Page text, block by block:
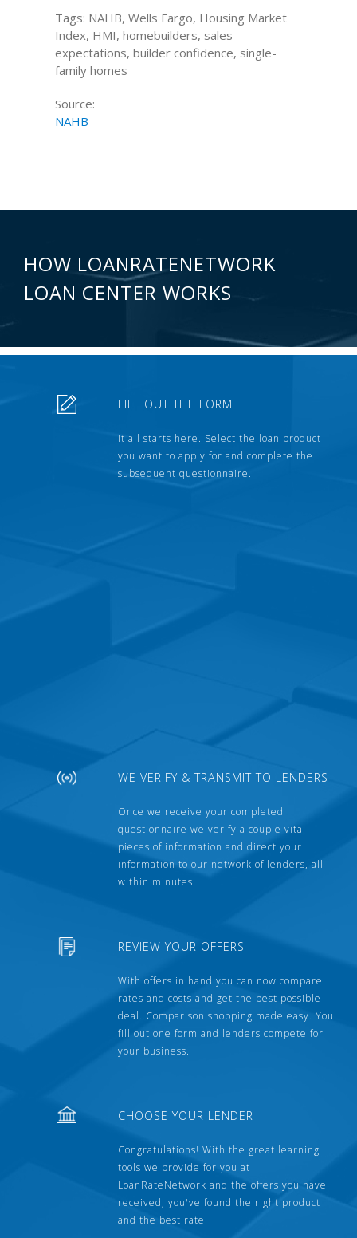
Tags: NAHB, Wells Fargo, Housing Market
Index, HMI, homebuilders, sales
expectations, builder confidence, single-
family homes
Source:
NAHB
HOW LOANRATENETWORK
LOAN CENTER WORKS
FILL OUT THE FORM
It all starts here. Select the loan product
you want to apply for and complete the
subsequent questionnaire.
WE VERIFY & TRANSMIT TO LENDERS
Once we receive your completed
questionnaire we verify a couple vital
pieces of information and direct your
information to our network of lenders, all
within minutes.
REVIEW YOUR OFFERS
With offers in hand you can now compare
rates and costs and get the best possible
deal. Comparison shopping made easy. You
fill out one form and lenders compete for
your business.
CHOOSE YOUR LENDER
Congratulations! With the great learning
tools we provide for you at
LoanRateNetwork and the offers you have
received, you've found the right product
and the best rate.